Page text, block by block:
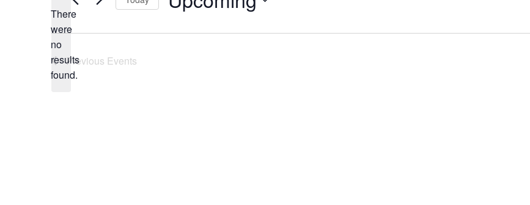
Notice
There
were
no
results
found.
Previous Events